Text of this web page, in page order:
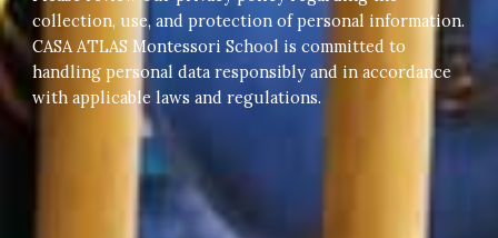
collection, use, and protection of personal information.
CASA ATLAS Montessori School is committed to
handling personal data responsibly and in accordance
with applicable laws and regulations.